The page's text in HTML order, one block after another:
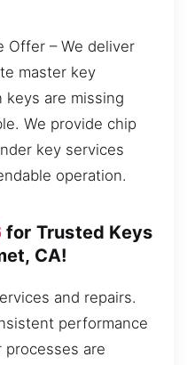
Offer – We deliver
master key
keys are missing
We provide chip
key services
operation.
for Trusted Keys
CA!
and repairs.
performance
processes are